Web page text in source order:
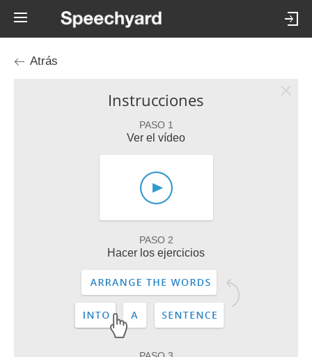
Atrás
Instrucciones
PASO 1
Ver el vídeo
PASO 2
Hacer los ejercicios